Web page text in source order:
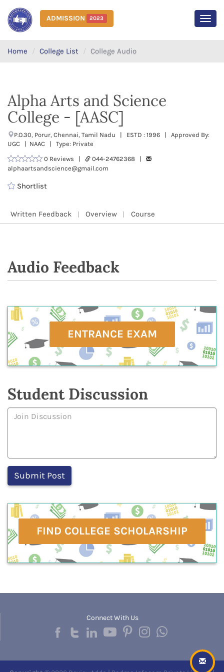
ADMISSION 2023
Home College List College Audio
Alpha Arts and Science
College - [AASC]
P.O.30, Porur, Chennai, Tamil Nadu | ESTD : 1996 | Approved By:
UGC | NAAC | Type: Private
0 Reviews |
044-24762368 |
alphaartsandscience@gmail.com
Shortlist
Written Feedback Overview Course
Audio Feedback
ENTRANCE EXAM
Student Discussion
FIND COLLEGE SCHOLARSHIP
Connect With Us